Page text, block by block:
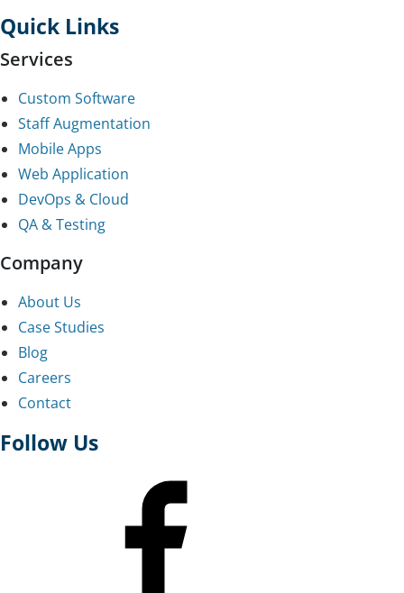
Quick Links
Services
Custom Software
Staff Augmentation
Mobile Apps
Web Application
DevOps & Cloud
QA & Testing
Company
About Us
Case Studies
Blog
Careers
Contact
Follow Us